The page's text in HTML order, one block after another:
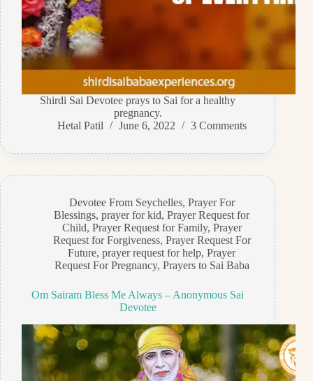
Shirdi Sai Devotee prays to Sai for a healthy
pregnancy.
Hetal Patil
June 6, 2022 3 Comments
Devotee From Seychelles, Prayer For
Blessings,prayer for kid,Prayer Request for
Child, Prayer Request for Family, Prayer
Request for Forgiveness, Prayer Request For
Future,prayer request for help,Prayer
Request For Pregnancy, Prayers to Sai Baba
Om Sairam Bless Me Always – Anonymous Sai
Devotee